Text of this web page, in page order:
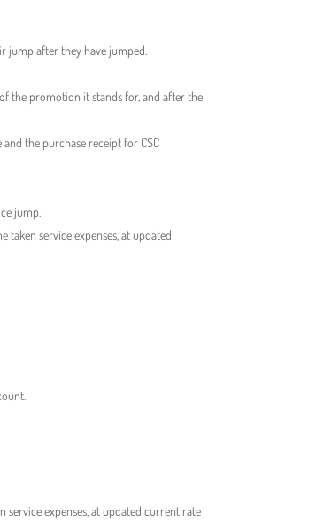
jump after they have jumped.
the promotion it stands for, and after the
the purchase receipt for CSC
jump.
service expenses, at updated
expenses, at updated current rate